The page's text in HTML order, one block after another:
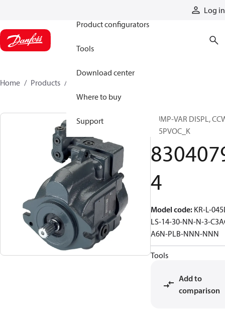
Log in
Product configurators
Tools
Download center
Where to buy
Support
Home Products
PUMP-VAR DISPL,
S45PVOC_K
4
Model code: KR-L-
LS-14-30-NN-N-3-
A6N-PLB-NNN-NNN
Tools
Add to
comparison